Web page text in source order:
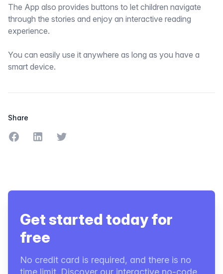
The App also provides buttons to let children navigate
through the stories and enjoy an interactive reading
experience.
You can easily use it anywhere as long as you have a
smart device.
Share
Share on Facebook
Share on LinkedIn
Share on Twitter
Get started today for
free
No credit card is required, and there is no
time limit. Discover our interactive no-code